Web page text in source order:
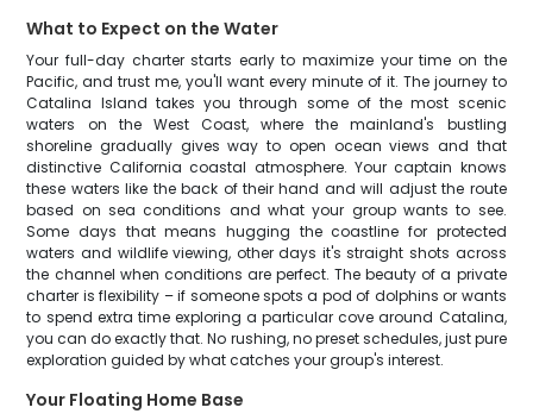
What to Expect on the Water
Your full-day charter starts early to maximize your time on the
Pacific, and trust me, you'll want every minute of it. The journey to
Catalina Island takes you through some of the most scenic
waters on the West Coast, where the mainland's bustling
shoreline gradually gives way to open ocean views and that
distinctive California coastal atmosphere. Your captain knows
these waters like the back of their hand and will adjust the route
based on sea conditions and what your group wants to see.
Some days that means hugging the coastline for protected
waters and wildlife viewing, other days it's straight shots across
the channel when conditions are perfect. The beauty of a private
charter is flexibility – if someone spots a pod of dolphins or wants
to spend extra time exploring a particular cove around Catalina,
you can do exactly that. No rushing, no preset schedules, just pure
exploration guided by what catches your group's interest.
Your Floating Home Base